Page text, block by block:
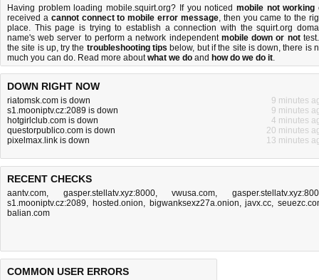
Having problem loading mobile.squirt.org? If you noticed mobile not working
received a cannot connect to mobile error message, then you came to the
place. This page is trying to establish a connection with the squirt.org
name's web server to perform a network independent mobile down or not
the site is up, try the troubleshooting tips below, but if the site is down, there is
much you can do. Read more aboutwhat we do and how do we do it.
DOWN RIGHT NOW
riatomsk.com is down
9 minutes
s1.mooniptv.cz:2089 is down
9 minutes
hotgirlclub.com is down
4 minutes
questorpublico.com is down
20 minutes
pixelmax.link is down
13 minutes
RECENT CHECKS
aantv.com, gasper.stellatv.xyz:8000,vwusa.com,
s1.mooniptv.cz:2089, hosted.onion, bigwanksexz27a.onion,javx.cc,
balian.com
COMMON USER ERRORS